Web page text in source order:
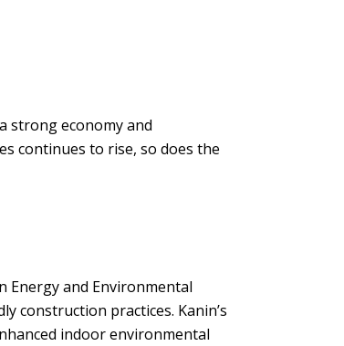
strong economy and
continues to rise, so does the
Energy and Environmental
construction practices. Kanin’s
indoor environmental